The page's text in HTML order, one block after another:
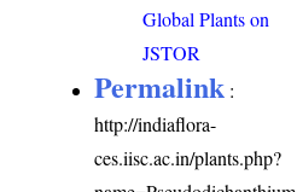
Global Plants on
JSTOR
Permalink :
http://indiaflora-
ces.iisc.ac.in/plants.php?